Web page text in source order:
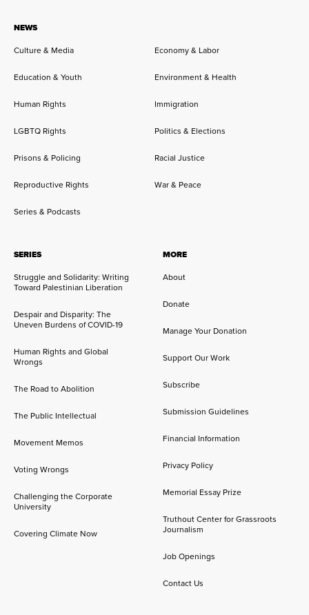
NEWS
Culture & Media
Economy & Labor
Education & Youth Environment & Health
Human Rights Immigration
LGBTQ Rights Politics & Elections
Prisons & Policing Racial Justice
Reproductive Rights War & Peace
Series & Podcasts
SERIES
Struggle and Solidarity: Writing
Toward Palestinian Liberation
Despair and Disparity: The
Uneven Burdens of COVID-19
Human Rights and Global
Wrongs
The Road to Abolition
The Public Intellectual
Movement Memos
Voting Wrongs
Challenging the Corporate
University
Covering Climate Now
MORE
About
Donate
Manage Your Donation
Support Our Work
Subscribe
Submission Guidelines
Financial Information
Privacy Policy
Memorial Essay Prize
Truthout Center for Grassroots
Journalism
Job Openings
Contact Us